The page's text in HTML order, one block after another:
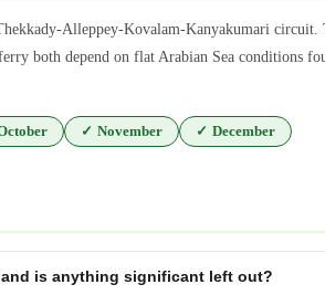
Alleppey-Kovalam-Kanyakumari circuit.
both depend on flat Arabian Sea conditions
✓ November ✓ December
is anything significant left out?